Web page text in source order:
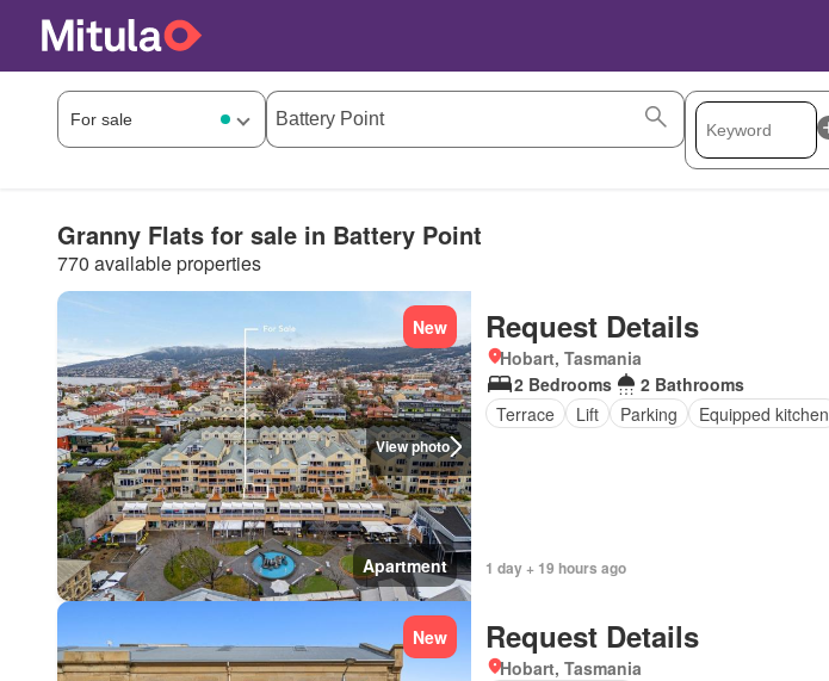
Granny Flats for sale in Battery Point
770 available properties
View photo
New
Apartment
Request Details
Hobart, Tasmania
2 Bedrooms
2 Bathrooms
Terrace
Lift Parking Equipped kitchen
1 day + 19 hours ago
New Request Details
Hobart, Tasmania